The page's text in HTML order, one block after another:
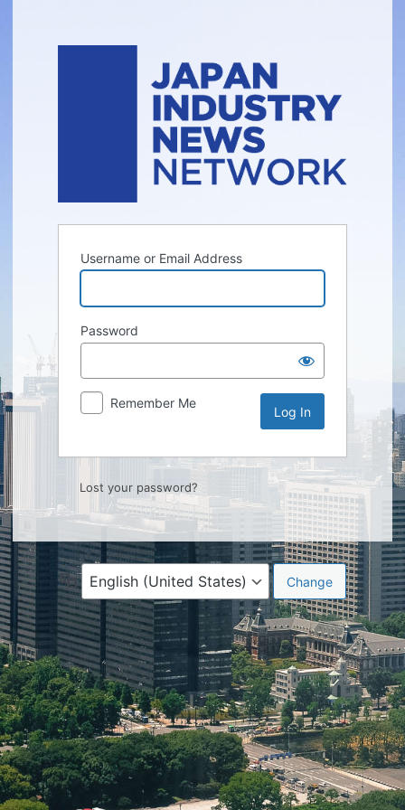
Username or Email Address
Password
Remember Me
Lost your password?
Language